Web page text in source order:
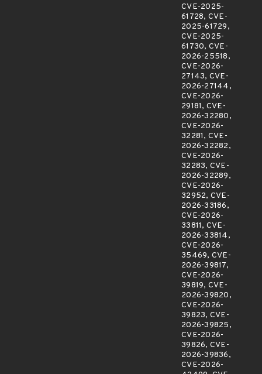
CVE-2025-
61728, CVE-
2025-61729,
CVE-2025-
61730, CVE-
2026-25518,
CVE-2026-
27143, CVE-
2026-27144,
CVE-2026-
29181, CVE-
2026-32280,
CVE-2026-
32281, CVE-
2026-32282,
CVE-2026-
32283, CVE-
2026-32289,
CVE-2026-
32952, CVE-
2026-33186,
CVE-2026-
33811, CVE-
2026-33814,
CVE-2026-
35469, CVE-
2026-39817,
CVE-2026-
39819, CVE-
2026-39820,
CVE-2026-
39823, CVE-
2026-39825,
CVE-2026-
39826, CVE-
2026-39836,
CVE-2026-